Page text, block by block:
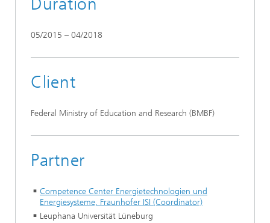
05/2015 – 04/2018
Client
Federal Ministry of Education and Research (BMBF)
Partner
Competence Center Energietechnologien und
Energiesysteme, Fraunhofer ISI (Coordinator)
Leuphana Universität Lüneburg